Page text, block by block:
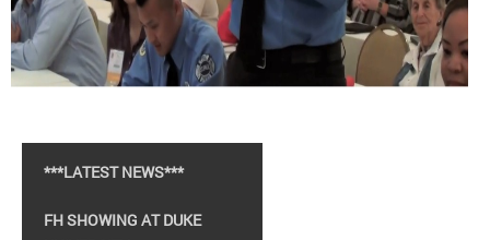
***LATEST NEWS***
FH SHOWING AT DUKE